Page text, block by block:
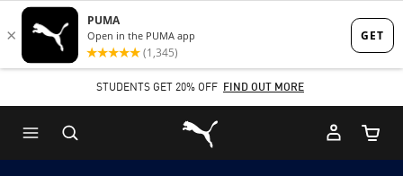
Skip
to
content
Skip
to
Content
STUDENTS GET 20% OFF FIND OUT MORE
Puma Home
Cart